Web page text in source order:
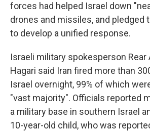
forces had helped Israel down
drones and missiles, and pledged
to develop a unified response.
Israeli military spokesperson Rear
Hagari said Iran fired more than
Israel overnight, 99% of which
"vast majority". Officials reported
a military base in southern Israel
10-year-old child, who was